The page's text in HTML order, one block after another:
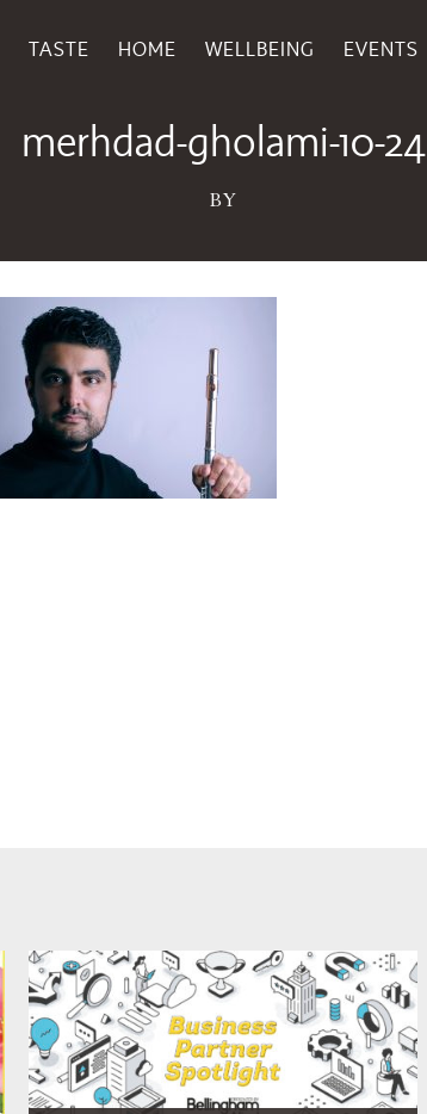
TASTE HOME WELLBEING EVENTS
merhdad-gholami-10-24
BY